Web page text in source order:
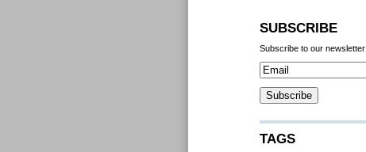
SUBSCRIBE
Subscribe to our newsletter
TAGS